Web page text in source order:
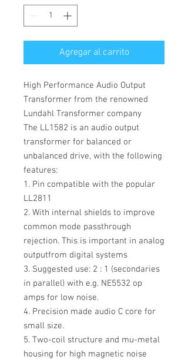
Agregar al carrito
High Performance Audio Output
Transformer from the renowned
Lundahl Transformer company
The LL1582 is an audio output
transformer for balanced or
unbalanced drive, with the following
features:
1. Pin compatible with the popular
LL2811
2. With internal shields to improve
common mode passthrough
rejection. This is important in analog
outputfrom digital systems
3. Suggested use: 2 : 1 (secondaries
in parallel) with e.g. NE5532 op
amps for low noise.
4. Precision made audio C core for
small size.
5. Two-coil structure and mu-metal
housing for high magnetic noise